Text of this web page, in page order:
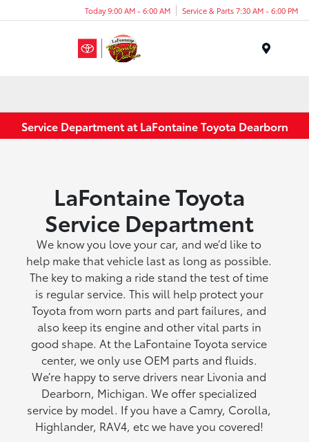
Today 9:00 AM - 6:00 AM Service & Parts 7:30 AM - 6:00 PM
Service Department at LaFontaine Toyota Dearborn
LaFontaine Toyota
Service Department
We know you love your car, and we’d like to
help make that vehicle last as long as possible.
The key to making a ride stand the test of time
is regular service. This will help protect your
Toyota from worn parts and part failures, and
also keep its engine and other vital parts in
good shape. At the LaFontaine Toyota service
center, we only use OEM parts and fluids.
We’re happy to serve drivers near Livonia and
Dearborn, Michigan. We offer specialized
service by model. If you have a Camry, Corolla,
Highlander, RAV4, etc we have you covered!